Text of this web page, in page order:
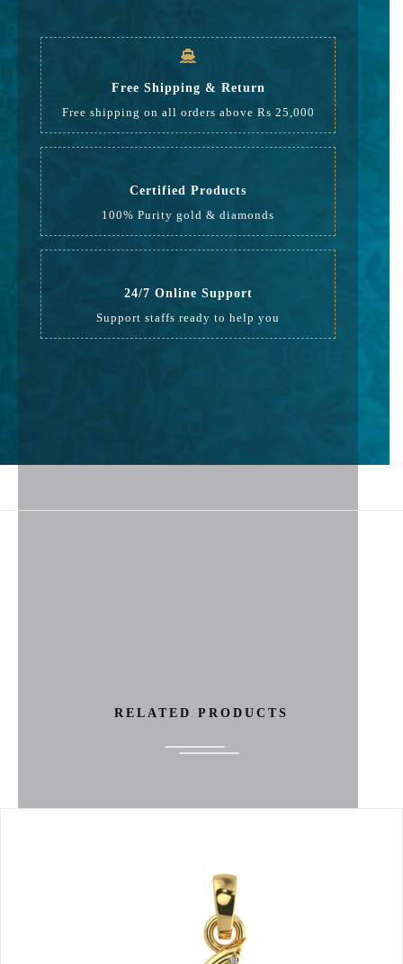
Free Shipping & Return
Free shipping on all orders above Rs 25,000
Certified Products
100% Purity gold & diamonds
24/7 Online Support
Support staffs ready to help you
RELATED PRODUCTS